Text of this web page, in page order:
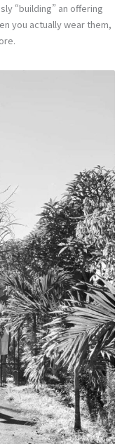
“building” an offering
you actually wear them,